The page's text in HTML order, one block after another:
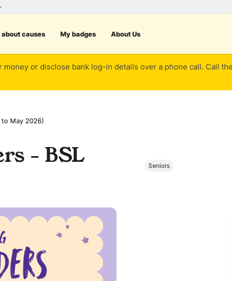
about causes My badges About Us
money or disclose bank log-in details over a phone call. Call
to May 2026)
- BSL Seniors